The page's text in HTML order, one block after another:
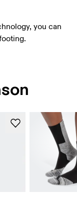
you can